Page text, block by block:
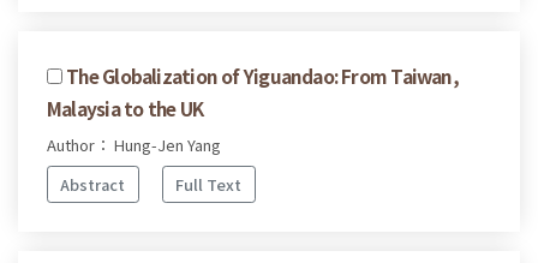
The Globalization of Yiguandao: From Taiwan,
Malaysia to the UK
Author： Hung-Jen Yang
Abstract
Full Text